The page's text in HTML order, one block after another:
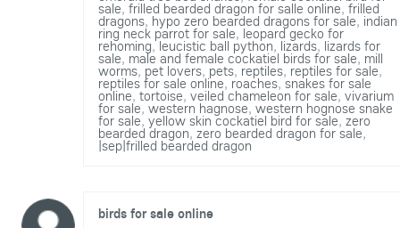
sale, frilled bearded dragon for salle online, frilled
dragons, hypo zero bearded dragons for sale, indian
ring neck parrot for sale, leopard gecko for
rehoming, leucistic ball python, lizards, lizards for
sale, male and female cockatiel birds for sale, mill
worms, pet lovers, pets, reptiles, reptiles for sale,
reptiles for sale online, roaches,snakes for sale
online, tortoise, veiled chameleon for sale, vivarium
for sale, western hagnose, western hognose snake
for sale, yellow skin cockatiel bird for sale, zero
bearded dragon, zero bearded dragon for sale,
|sep|frilled bearded dragon
birds for sale online